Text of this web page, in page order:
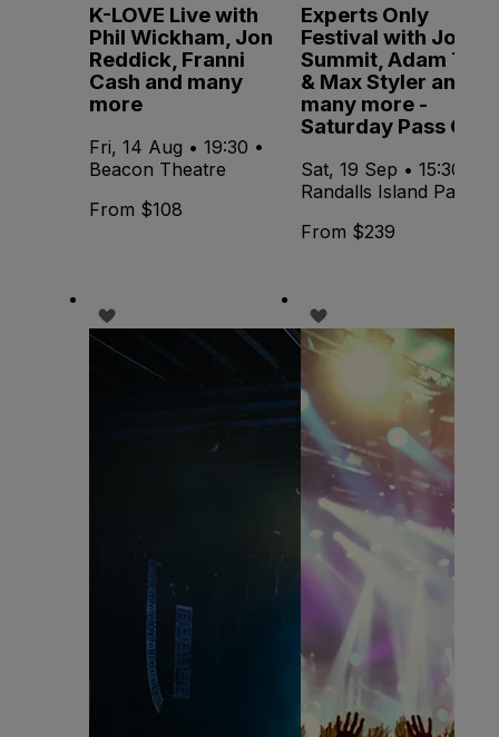
K-LOVE Live with
Phil Wickham, Jon
Reddick, Franni
Cash and many
more
Fri, 14 Aug • 19:30 •
Beacon Theatre
From $108
Experts Only
Festival with John
Summit, Adam Ten
& Max Styler and
many more -
Saturday Pass Only
Sat, 19 Sep • 15:30 •
Randalls Island Park
From $239